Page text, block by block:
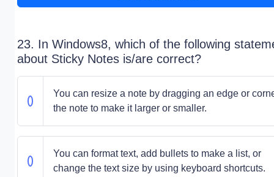
23. In Windows8, which of the following
about Sticky Notes is/are correct?
You can resize a note by dragging an edge or
the note to make it larger or smaller.
You can format text, add bullets to make a list, or
change the text size by using keyboard shortcuts.